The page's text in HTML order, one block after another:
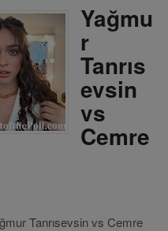
Yağmu
r
Tanrıs
evsin
vs
Cemre
Tanrısevsin vs Cemre